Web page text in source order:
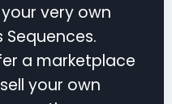
very own
a marketplace
your own